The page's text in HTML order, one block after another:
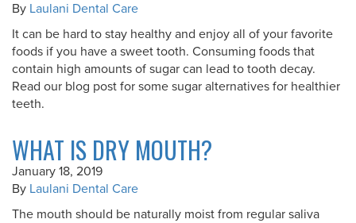
By Laulani Dental Care
It can be hard to stay healthy and enjoy all of your favorite
foods if you have a sweet tooth. Consuming foods that
contain high amounts of sugar can lead to tooth decay.
Read our blog post for some sugar alternatives for healthier
teeth.
WHAT IS DRY MOUTH?
January 18, 2019
By Laulani Dental Care
The mouth should be naturally moist from regular saliva